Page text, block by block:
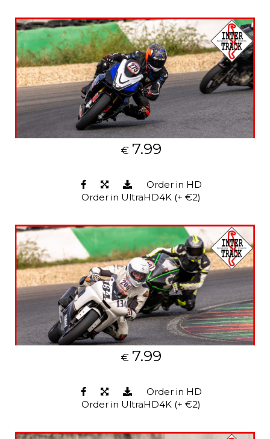
€ 7.99
Order in HD
Order in UltraHD4K (+ €2)
€ 7.99
Order in HD
Order in UltraHD4K (+ €2)